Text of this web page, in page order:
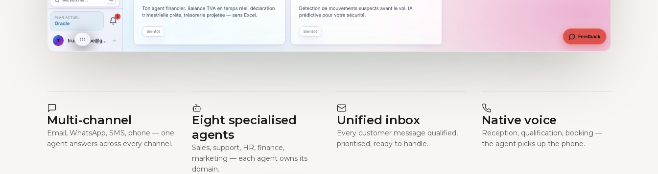
Multi-channel
Email, WhatsApp, SMS, phone — one
agent answers across every channel.
Eight specialised
agents
Sales, support, HR, finance,
marketing — each agent owns its
domain.
Unified inbox
Every customer message qualified,
prioritised, ready to handle.
Native voice
Reception, qualification, booking —
the agent picks up the phone.